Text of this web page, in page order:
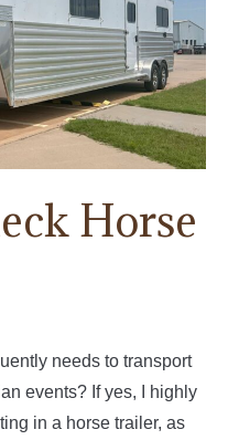
Horse
needs to transport
events? If yes, I highly
in a horse trailer, as